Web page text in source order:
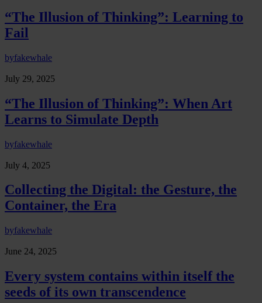
“The Illusion of Thinking”: Learning to
Fail
byfakewhale
July 29, 2025
“The Illusion of Thinking”: When Art
Learns to Simulate Depth
byfakewhale
July 4, 2025
Collecting the Digital: the Gesture, the
Container, the Era
byfakewhale
June 24, 2025
Every system contains within itself the
seeds of its own transcendence